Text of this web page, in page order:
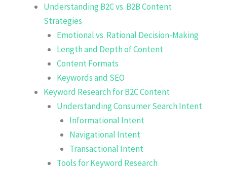
Understanding B2C vs. B2B Content
Strategies
Emotional vs. Rational Decision-Making
Length and Depth of Content
Content Formats
Keywords and SEO
Keyword Research for B2C Content
Understanding Consumer Search Intent
Informational Intent
Navigational Intent
Transactional Intent
Tools for Keyword Research